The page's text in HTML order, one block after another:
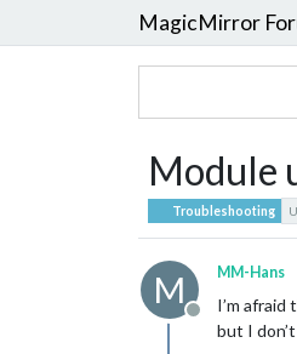
MagicMirror
Module
Troubleshooting
M
Offline
MM-Hans
I’m
but I